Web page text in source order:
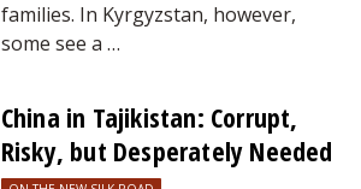
families. In Kyrgyzstan, however,
some see a …
China in Tajikistan: Corrupt,
Risky, but Desperately Needed